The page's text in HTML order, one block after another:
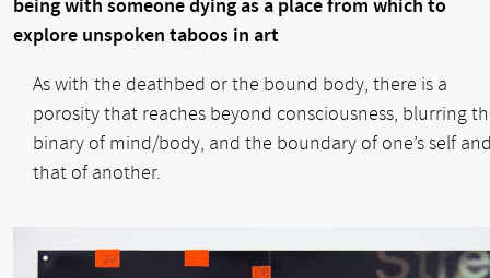
being with someone dying as a place from which to
explore unspoken taboos in art
As with the deathbed or the bound body, there is a
porosity that reaches beyond consciousness, blurring
binary of mind/body, and the boundary of one’s self
that of another.